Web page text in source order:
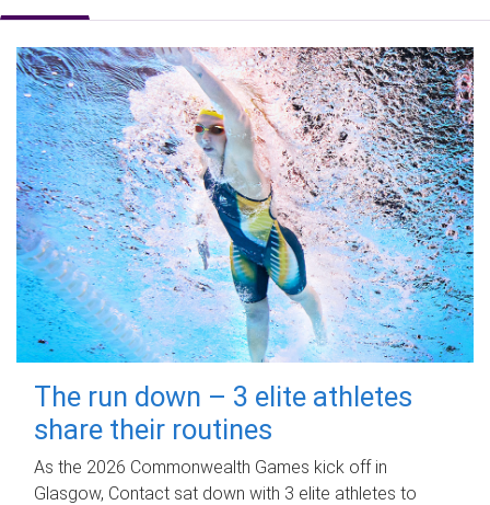
The run down – 3 elite athletes
share their routines
As the 2026 Commonwealth Games kick off in
Glasgow, Contact sat down with 3 elite athletes to